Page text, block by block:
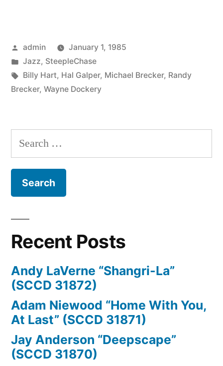
Reach
Out
(SCCD
Posted
by
admin
January 1, 1985
Posted
in
Jazz, SteepleChase
Tags:
Billy Hart, Hal Galper, Michael Brecker, Randy
Brecker, Wayne Dockery
Search
for:
Recent Posts
Andy LaVerne “Shangri-La”
(SCCD 31872)
Adam Niewood “Home With You,
At Last” (SCCD 31871)
Jay Anderson “Deepscape”
(SCCD 31870)